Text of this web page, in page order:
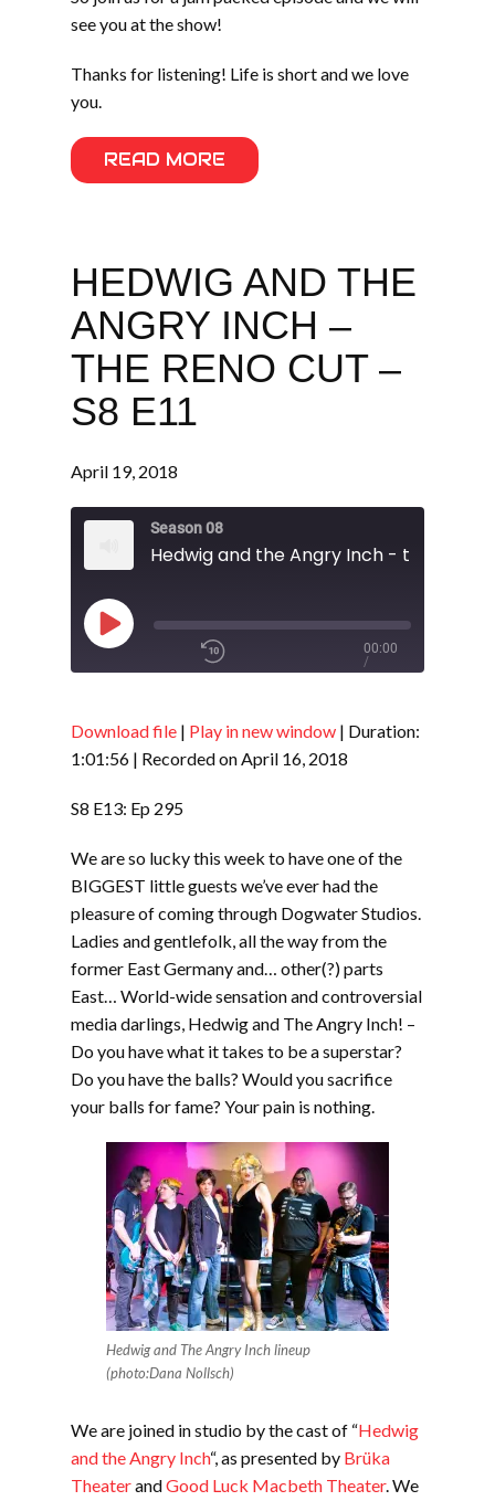
see you at the show!
Thanks for listening! Life is short and we love
you.
READ MORE
HEDWIG AND THE
ANGRY INCH –
THE RENO CUT –
S8 E11
April 19, 2018
Season 08
Play
00:00
/
SHARE
RSS FEED
LINK
EMBED
Download file | Play in new window | Duration:
1:01:56 | Recorded on April 16, 2018
S8 E13: Ep 295
We are so lucky this week to have one of the
BIGGEST little guests we’ve ever had the
pleasure of coming through Dogwater Studios.
Ladies and gentlefolk, all the way from the
former East Germany and… other(?) parts
East… World-wide sensation and controversial
media darlings, Hedwig and The Angry Inch! –
Do you have what it takes to be a superstar?
Do you have the balls? Would you sacrifice
your balls for fame? Your pain is nothing.
Hedwig and The Angry Inch lineup
(photo:Dana Nollsch)
We are joined in studio by the cast of “Hedwig
and the Angry Inch“, as presented by Brüka
TheaterandGood Luck Macbeth Theater. We